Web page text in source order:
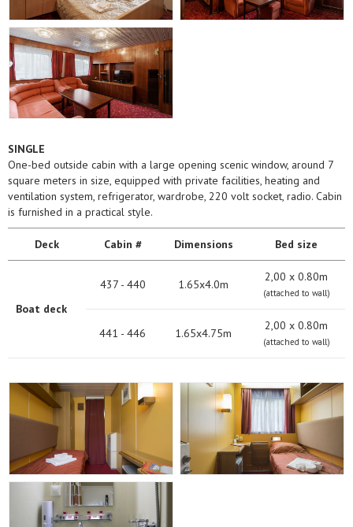
SINGLE
One-bed outside cabin with a large opening scenic window, around 7
square meters in size, equipped with private facilities, heating and
ventilation system, refrigerator, wardrobe, 220 volt socket, radio. Cabin
is furnished in a practical style.
Deck Cabin # Dimensions Bed size
Boat deck
437 - 440 1.65x4.0m
2,00 х 0.80m
(attached to wall)
441 - 446 1.65x4.75m
2,00 х 0.80m
(attached to wall)